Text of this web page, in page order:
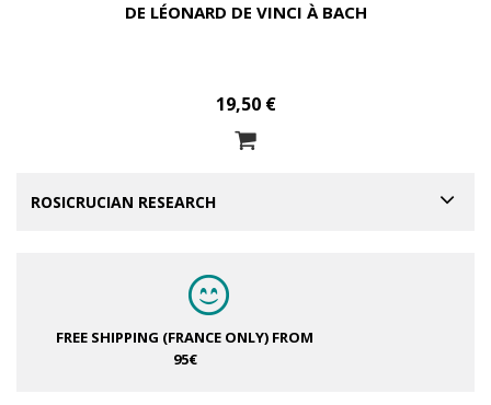
DE LÉONARD DE VINCI À BACH
19,50 €
ROSICRUCIAN RESEARCH
FREE SHIPPING (FRANCE ONLY) FROM
95€